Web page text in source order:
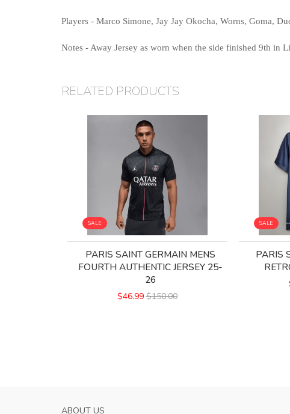
Players - Marco Simone, Jay Jay Okocha, Worns, Goma,
Notes - Away Jersey as worn when the side finished 9th in
RELATED PRODUCTS
SALE
PARIS SAINT GERMAIN MENS
FOURTH AUTHENTIC JERSEY 25-
26
$46.99 $150.00
SALE
PARIS
ABOUT US